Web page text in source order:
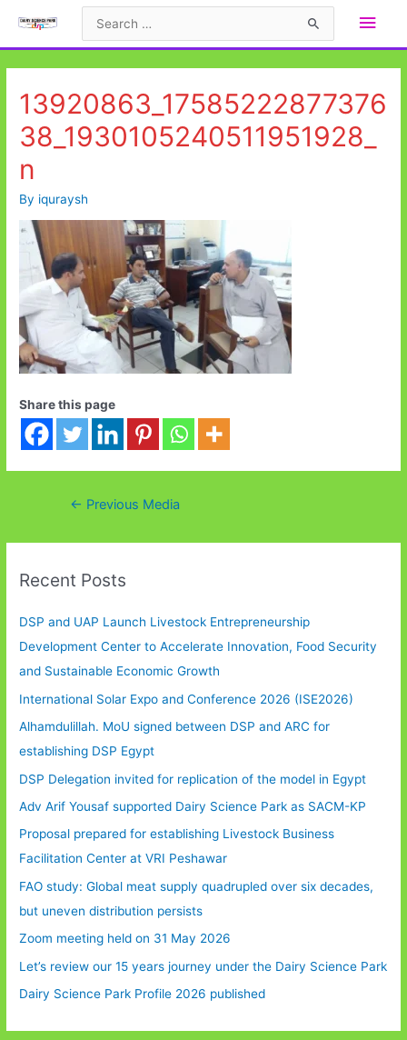
Main
13920863_17585222877376
38_1930105240511951928_
n
By iquraysh
Share this page
Post← Previous Media
Recent Posts
DSP and UAP Launch Livestock Entrepreneurship
Development Center to Accelerate Innovation, Food Security
and Sustainable Economic Growth
International Solar Expo and Conference 2026 (ISE2026)
Alhamdulillah. MoU signed between DSP and ARC for
establishing DSP Egypt
DSP Delegation invited for replication of the model in Egypt
Adv Arif Yousaf supported Dairy Science Park as SACM-KP
Proposal prepared for establishing Livestock Business
Facilitation Center at VRI Peshawar
FAO study: Global meat supply quadrupled over six decades,
but uneven distribution persists
Zoom meeting held on 31 May 2026
Let’s review our 15 years journey under the Dairy Science Park
Dairy Science Park Profile 2026 published